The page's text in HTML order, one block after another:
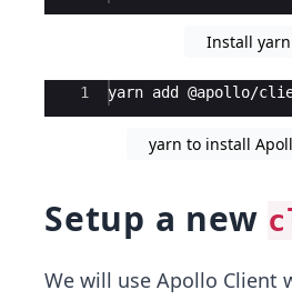
Install yarn
Ace Editor
1 yarn add @apollo/
yarn to install
Setup a new
We will use Apollo Client